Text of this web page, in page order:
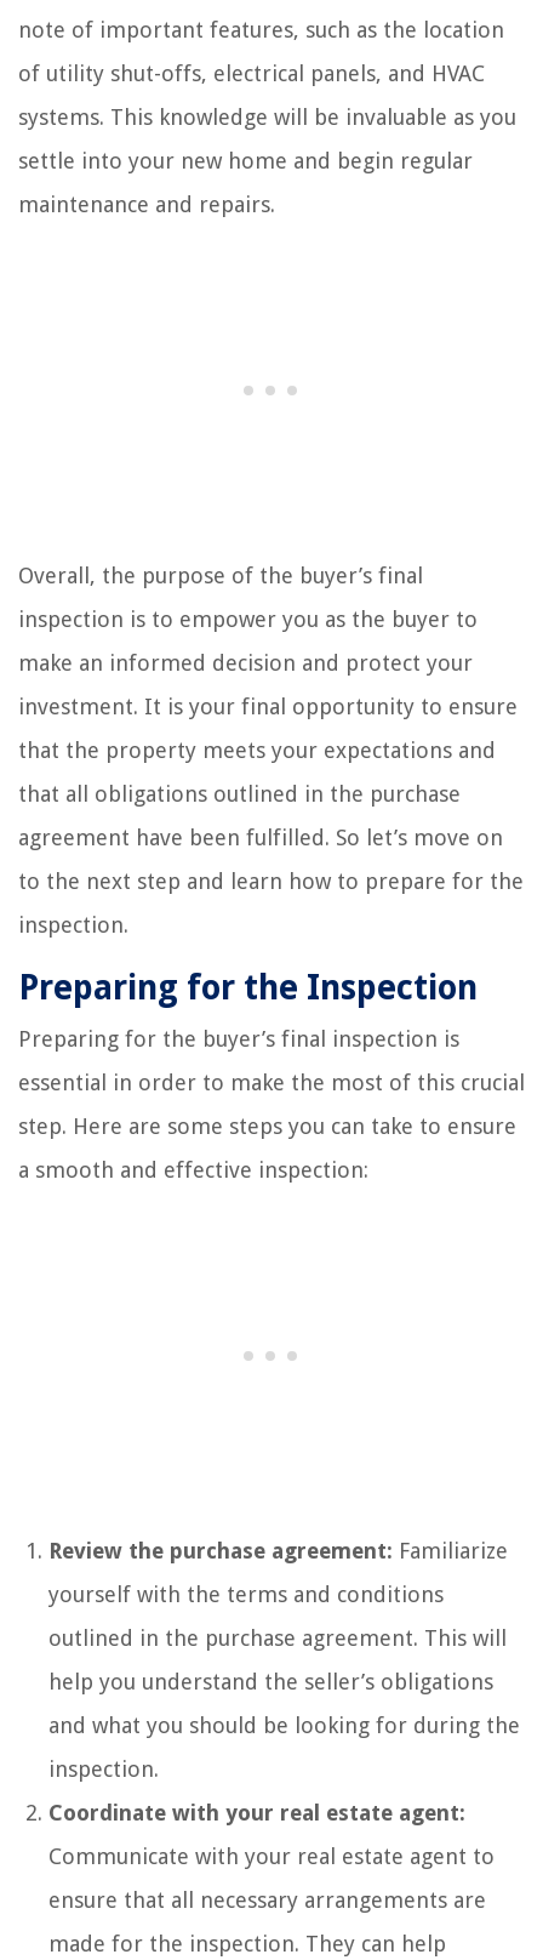
note of important features, such as the location
of utility shut-offs, electrical panels, and HVAC
systems. This knowledge will be invaluable as you
settle into your new home and begin regular
maintenance and repairs.
Overall, the purpose of the buyer’s final
inspection is to empower you as the buyer to
make an informed decision and protect your
investment. It is your final opportunity to ensure
that the property meets your expectations and
that all obligations outlined in the purchase
agreement have been fulfilled. So let’s move on
to the next step and learn how to prepare for the
inspection.
Preparing for the Inspection
Preparing for the buyer’s final inspection is
essential in order to make the most of this crucial
step. Here are some steps you can take to ensure
a smooth and effective inspection:
Review the purchase agreement: Familiarize
yourself with the terms and conditions
outlined in the purchase agreement. This will
help you understand the seller’s obligations
and what you should be looking for during the
inspection.
Coordinate with your real estate agent:
Communicate with your real estate agent to
ensure that all necessary arrangements are
made for the inspection. They can help